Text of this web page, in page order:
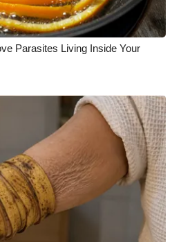
Parasites Living Inside Your